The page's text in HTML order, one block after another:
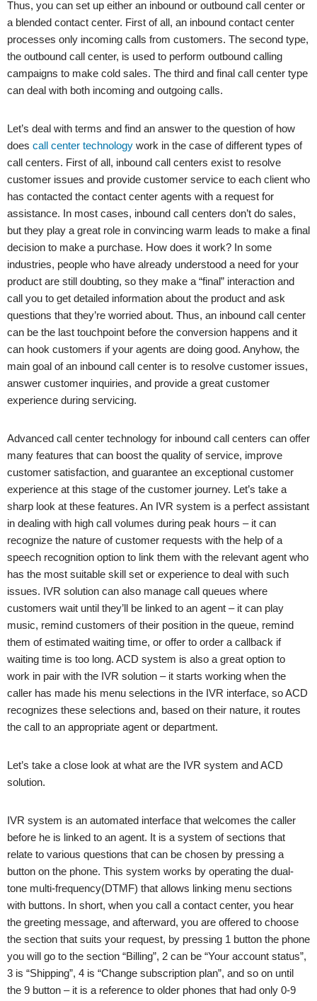
Thus, you can set up either an inbound or outbound call center or
a blended contact center. First of all, an inbound contact center
processes only incoming calls from customers. The second type,
the outbound call center, is used to perform outbound calling
campaigns to make cold sales. The third and final call center type
can deal with both incoming and outgoing calls.
Let’s deal with terms and find an answer to the question of how
does call center technology work in the case of different types of
call centers. First of all, inbound call centers exist to resolve
customer issues and provide customer service to each client who
has contacted the contact center agents with a request for
assistance. In most cases, inbound call centers don’t do sales,
but they play a great role in convincing warm leads to make a final
decision to make a purchase. How does it work? In some
industries, people who have already understood a need for your
product are still doubting, so they make a “final” interaction and
call you to get detailed information about the product and ask
questions that they’re worried about. Thus, an inbound call center
can be the last touchpoint before the conversion happens and it
can hook customers if your agents are doing good. Anyhow, the
main goal of an inbound call center is to resolve customer issues,
answer customer inquiries, and provide a great customer
experience during servicing.
Advanced call center technology for inbound call centers can offer
many features that can boost the quality of service, improve
customer satisfaction, and guarantee an exceptional customer
experience at this stage of the customer journey. Let’s take a
sharp look at these features. An IVR system is a perfect assistant
in dealing with high call volumes during peak hours – it can
recognize the nature of customer requests with the help of a
speech recognition option to link them with the relevant agent who
has the most suitable skill set or experience to deal with such
issues. IVR solution can also manage call queues where
customers wait until they’ll be linked to an agent – it can play
music, remind customers of their position in the queue, remind
them of estimated waiting time, or offer to order a callback if
waiting time is too long. ACD system is also a great option to
work in pair with the IVR solution – it starts working when the
caller has made his menu selections in the IVR interface, so ACD
recognizes these selections and, based on their nature, it routes
the call to an appropriate agent or department.
Let’s take a close look at what are the IVR system and ACD
solution.
IVR system is an automated interface that welcomes the caller
before he is linked to an agent. It is a system of sections that
relate to various questions that can be chosen by pressing a
button on the phone. This system works by operating the dual-
tone multi-frequency(DTMF) that allows linking menu sections
with buttons. In short, when you call a contact center, you hear
the greeting message, and afterward, you are offered to choose
the section that suits your request, by pressing 1 button the phone
you will go to the section “Billing”, 2 can be “Your account status”,
3 is “Shipping”, 4 is “Change subscription plan”, and so on until
the 9 button – it is a reference to older phones that had only 0-9